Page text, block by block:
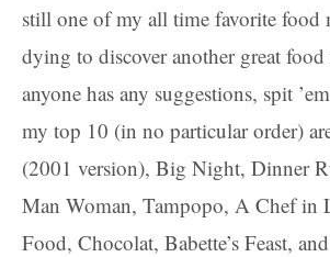
still one of my all time favorite food
dying to discover another great
anyone has any suggestions, spit
my top 10 (in no particular order)
(2001 version), Big Night, Dinner
Man Woman, Tampopo, A Chef in
Food, Chocolat, Babette’s Feast,